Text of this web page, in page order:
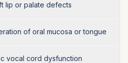
lip or palate defects
of oral mucosa or tongue
vocal cord dysfunction